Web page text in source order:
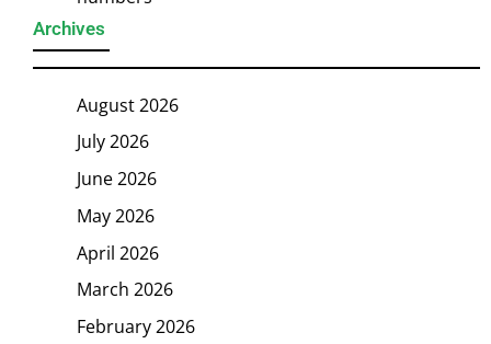
Archives
August 2026
July 2026
June 2026
May 2026
April 2026
March 2026
February 2026